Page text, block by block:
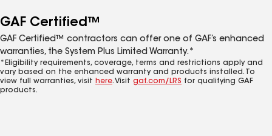
GAF Certified™
GAF Certified™ contractors can offer one of GAF’s enhanced
warranties, the System Plus Limited Warranty.*
*Eligibility requirements, coverage, terms and restrictions apply and
vary based on the enhanced warranty and products installed. To
view full warranties, visit here. Visit gaf.com/LRS for qualifying GAF
products.